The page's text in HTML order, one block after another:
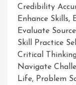
Credibility
Enhance Skills,
Evaluate
Skill Practice
Critical
Navigate
Life, Problem